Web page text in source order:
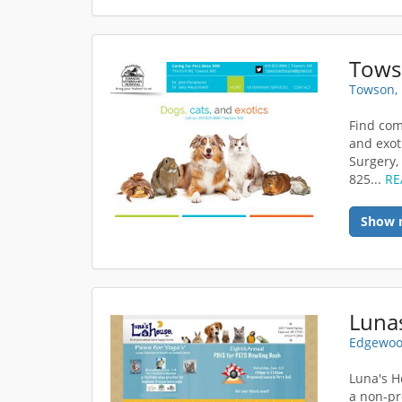
Towson,
Find
and
825...
Show
Luna's
a non-